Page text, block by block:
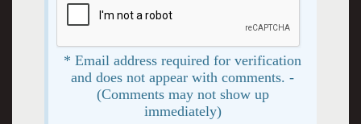
* Email address required for verification
and does not appear with comments. -
(Comments may not show up
immediately)